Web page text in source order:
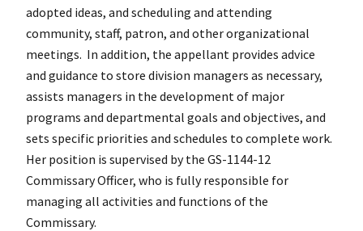
adopted ideas, and scheduling and attending
community, staff, patron, and other organizational
meetings. In addition, the appellant provides advice
and guidance to store division managers as necessary,
assists managers in the development of major
programs and departmental goals and objectives, and
sets specific priorities and schedules to complete work.
Her position is supervised by the GS-1144-12
Commissary Officer, who is fully responsible for
managing all activities and functions of the
Commissary.